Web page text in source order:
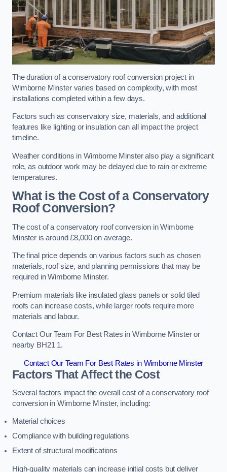
The duration of a conservatory roof conversion project in
Wimborne Minster varies based on complexity, with most
installations completed within a few days.
Factors such as conservatory size, materials, and additional
features like lighting or insulation can all impact the project
timeline.
Weather conditions in Wimborne Minster also play a significant
role, as outdoor work may be delayed due to rain or extreme
temperatures.
What is the Cost of a Conservatory
Roof Conversion?
The cost of a conservatory roof conversion in Wimborne
Minster is around £8,000 on average.
The final price depends on various factors such as chosen
materials, roof size, and planning permissions that may be
required in Wimborne Minster.
Premium materials like insulated glass panels or solid tiled
roofs can increase costs, while larger roofs require more
materials and labour.
Contact Our Team For Best Rates in Wimborne Minster or
nearby BH21 1.
Contact Our Team For Best Rates in Wimborne Minster
Factors That Affect the Cost
Several factors impact the overall cost of a conservatory roof
conversion in Wimborne Minster, including:
Material choices
Compliance with building regulations
Extent of structural modifications
High-quality materials can increase initial costs but deliver